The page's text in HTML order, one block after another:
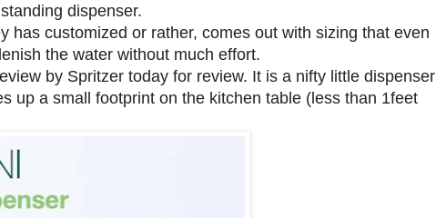
dispenser.
has customized or rather, comes out with sizing that even
the water without much effort.
by Spritzer today for review. It is a nifty little dispenser
up a small footprint on the kitchen table (less than 1feet